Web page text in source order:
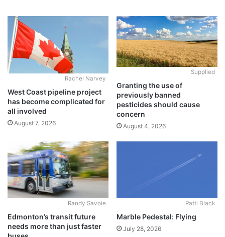
Rachel Narvey
West Coast pipeline project
has become complicated for
all involved
August 7, 2026
Supplied
Granting the use of
previously banned
pesticides should cause
concern
August 4, 2026
Randy Savoie
Edmonton’s transit future
needs more than just faster
Patti Black
Marble Pedestal: Flying
July 28, 2026